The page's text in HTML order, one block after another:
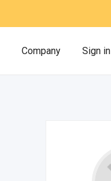
Company Sign in